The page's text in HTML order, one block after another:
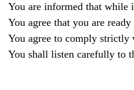
You are informed that while
You agree that you are
You agree to comply strictly
You shall listen carefully to